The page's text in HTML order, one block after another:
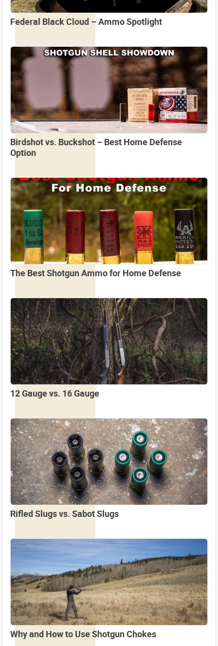
Federal Black Cloud – Ammo Spotlight
Birdshot vs. Buckshot – Best Home Defense
Option
The Best Shotgun Ammo for Home Defense
12 Gauge vs. 16 Gauge
Rifled Slugs vs. Sabot Slugs
Why and How to Use Shotgun Chokes